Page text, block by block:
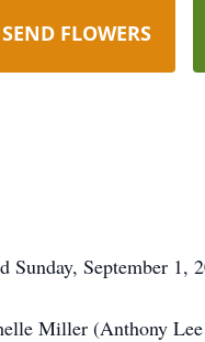
SEND FLOWERS
September 1,
Miller (Anthony